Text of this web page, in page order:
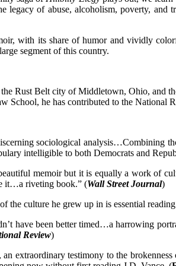
legacy of abuse, alcoholism, poverty,
with its share of humor and vividly
segment of this country.
Rust Belt city of Middletown, Ohio, and
School, he has contributed to the National
sociological analysis…Combining
intelligible to both Democrats and
memoir but it is equally a work of
it…a riveting book.” (Wall Street Journal)
the culture he grew up in is essential
have been better timed…a harrowing
Review)
extraordinary testimony to the